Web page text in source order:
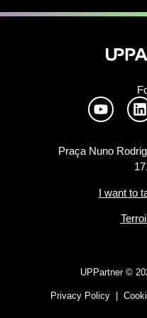
Praça Nuno
I want to
UPPartner ©
Privacy Policy